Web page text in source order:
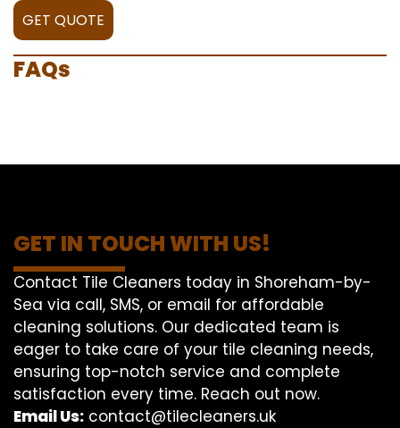
GET QUOTE
FAQs
GET IN TOUCH WITH US!
Contact Tile Cleaners today in Shoreham-by-
Sea via call, SMS, or email for affordable
cleaning solutions. Our dedicated team is
eager to take care of your tile cleaning needs,
ensuring top-notch service and complete
satisfaction every time. Reach out now.
Email Us: contact@tilecleaners.uk